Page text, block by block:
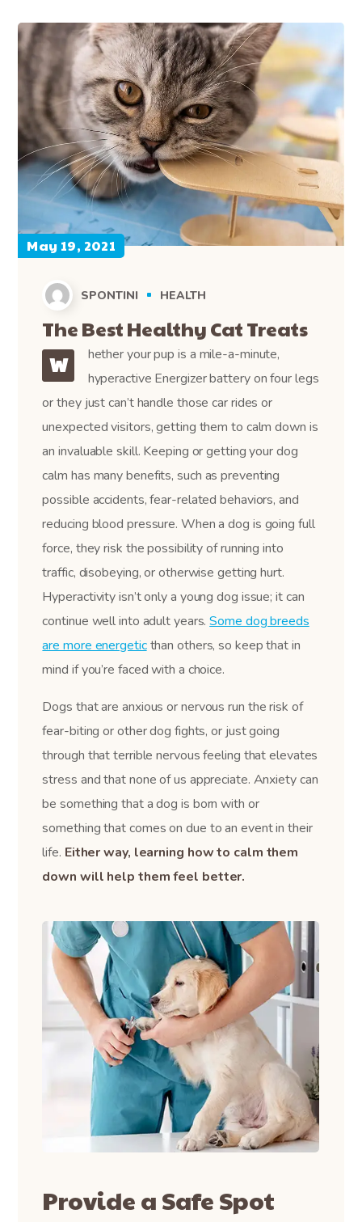
May 19, 2021
SPONTINI HEALTH
The Best Healthy Cat Treats
W
hether your pup is a mile-a-minute,
hyperactive Energizer battery on four legs
or they just can’t handle those car rides or
unexpected visitors, getting them to calm down is
an invaluable skill. Keeping or getting your dog
calm has many benefits, such as preventing
possible accidents, fear-related behaviors, and
reducing blood pressure. When a dog is going full
force, they risk the possibility of running into
traffic, disobeying, or otherwise getting hurt.
Hyperactivity isn’t only a young dog issue; it can
continue well into adult years.Some dog breeds
are more energeticthan others, so keep that in
mind if you’re faced with a choice.
Dogs that are anxious or nervous run the risk of
fear-biting or other dog fights, or just going
through that terrible nervous feeling that elevates
stress and that none of us appreciate. Anxiety can
be something that a dog is born with or
something that comes on due to an event in their
life. Either way, learning how to calm them
down will help them feel better.
Provide a Safe Spot